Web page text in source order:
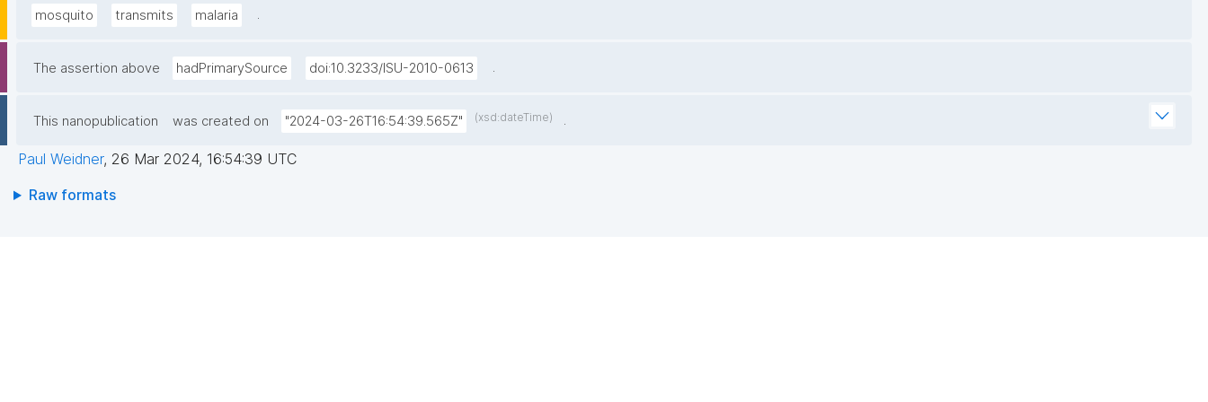
mosquito transmits malaria .
The assertion above hadPrimarySource doi:10.3233/ISU-2010-0613 .
This nanopublication was created on "2024-03-26T16:54:39.565Z" (xsd:dateTime) .
Paul Weidner, 26 Mar 2024, 16:54:39 UTC
Raw formats